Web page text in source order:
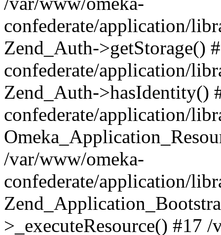
confederate/application/
Zend_Auth->getStorage()
confederate/application/
Zend_Auth->hasIdentity()
confederate/application/
/var/www/omeka-
confederate/application/
>_executeResource() #17